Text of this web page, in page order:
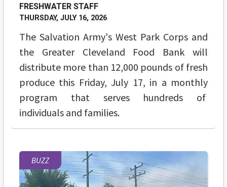
FRESHWATER STAFF
THURSDAY, JULY 16, 2026
The Salvation Army's West Park Corps and
the Greater Cleveland Food Bank will
distribute more than 12,000 pounds of fresh
produce this Friday, July 17, in a monthly
program that serves hundreds of
individuals and families.
BUZZ